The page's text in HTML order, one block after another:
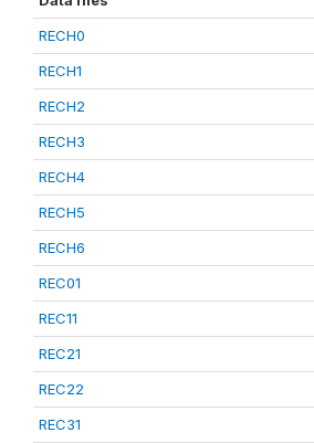
RECH0
RECH1
RECH2
RECH3
RECH4
RECH5
RECH6
REC01
REC11
REC21
REC22
REC31